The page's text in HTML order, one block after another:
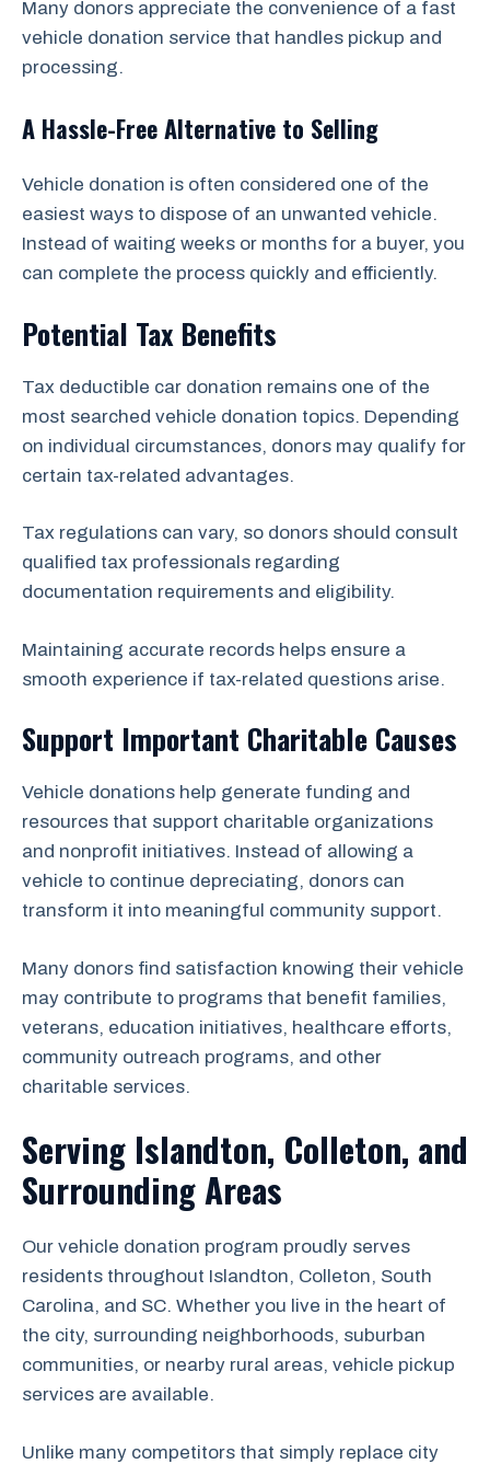
Many donors appreciate the convenience of a fast
vehicle donation service that handles pickup and
processing.
A Hassle-Free Alternative to Selling
Vehicle donation is often considered one of the
easiest ways to dispose of an unwanted vehicle.
Instead of waiting weeks or months for a buyer, you
can complete the process quickly and efficiently.
Potential Tax Benefits
Tax deductible car donation remains one of the
most searched vehicle donation topics. Depending
on individual circumstances, donors may qualify for
certain tax-related advantages.
Tax regulations can vary, so donors should consult
qualified tax professionals regarding
documentation requirements and eligibility.
Maintaining accurate records helps ensure a
smooth experience if tax-related questions arise.
Support Important Charitable Causes
Vehicle donations help generate funding and
resources that support charitable organizations
and nonprofit initiatives. Instead of allowing a
vehicle to continue depreciating, donors can
transform it into meaningful community support.
Many donors find satisfaction knowing their vehicle
may contribute to programs that benefit families,
veterans, education initiatives, healthcare efforts,
community outreach programs, and other
charitable services.
Serving Islandton, Colleton, and
Surrounding Areas
Our vehicle donation program proudly serves
residents throughout Islandton, Colleton, South
Carolina, and SC. Whether you live in the heart of
the city, surrounding neighborhoods, suburban
communities, or nearby rural areas, vehicle pickup
services are available.
Unlike many competitors that simply replace city